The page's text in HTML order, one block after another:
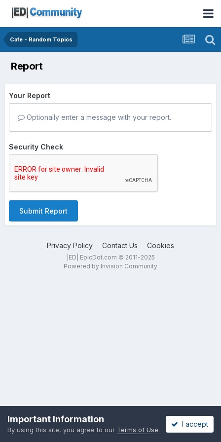
Cafe - Random Topics
Report
Your Report
Optionally enter a message with your report.
Security Check
Submit Report
Privacy Policy Contact Us Cookies
|ED| EpicDot.com © 2011-2025
Powered by Invision Community
Important Information
By using this site, you agree to our Terms of Use.
I accept